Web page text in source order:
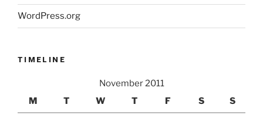
WordPress.org
TIMELINE
November 2011
M
T W T F S S